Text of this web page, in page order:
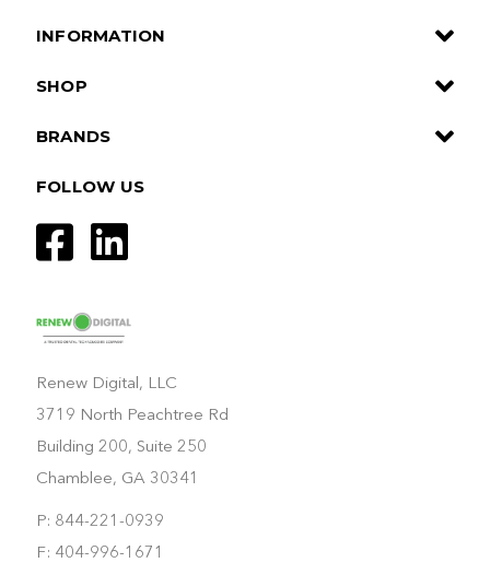
Renew Digital, LLC
3719 North Peachtree Rd
Building 200, Suite 250
Chamblee, GA 30341
P: 844-221-0939
F: 404-996-1671
INFORMATION
SHOP
BRANDS
FOLLOW US